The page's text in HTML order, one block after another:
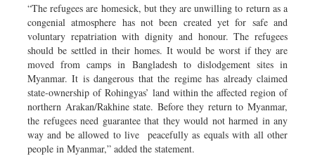
“The refugees are homesick, but they are unwilling to return as a
congenial atmosphere has not been created yet for safe and
voluntary repatriation with dignity and honour. The refugees
should be settled in their homes. It would be worst if they are
moved from camps in Bangladesh to dislodgement sites in
Myanmar. It is dangerous that the regime has already claimed
state-ownership of Rohingyas’ land within the affected region of
northern Arakan/Rakhine state. Before they return to Myanmar,
the refugees need guarantee that they would not harmed in any
way and be allowed to live peacefully as equals with all other
people in Myanmar,” added the statement.